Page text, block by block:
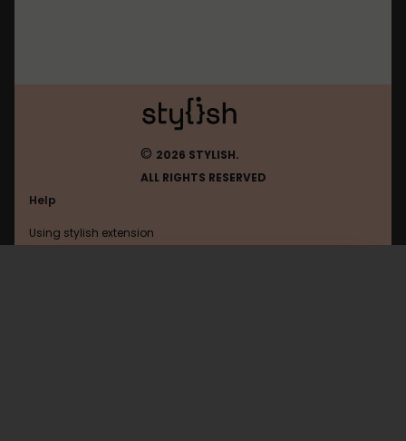
© 2026 STYLISH.
ALL RIGHTS RESERVED
Help
Using stylish extension